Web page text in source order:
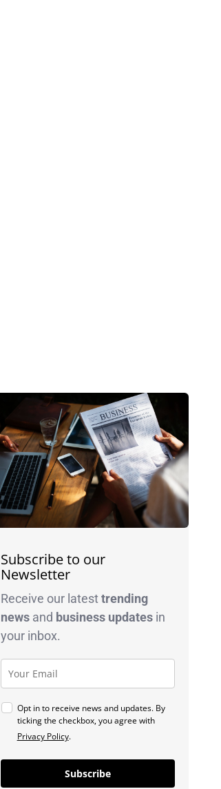
Subscribe to our
Newsletter
Receive our latesttrending
newsand business updatesin
your inbox.
Opt in to receive news and updates. By
ticking the checkbox, you agree with
Privacy Policy.
Subscribe